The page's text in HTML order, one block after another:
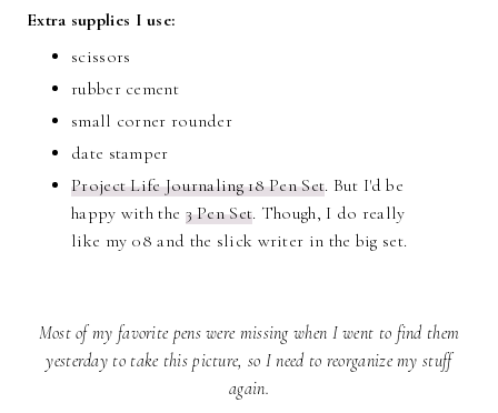
Extra supplies I use:
scissors
rubber cement
small corner rounder
date stamper
Project Life Journaling 18 Pen Set. But I'd be
happy with the 3 Pen Set. Though, I do really
like my 08 and the slick writer in the big set.
Most of my favorite pens were missing when I went to find them
yesterday to take this picture, so I need to reorganize my stuff
again.